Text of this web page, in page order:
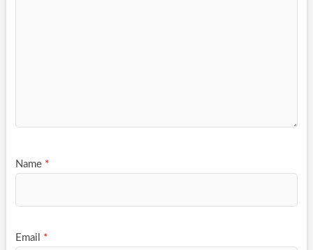
Name *
Email *